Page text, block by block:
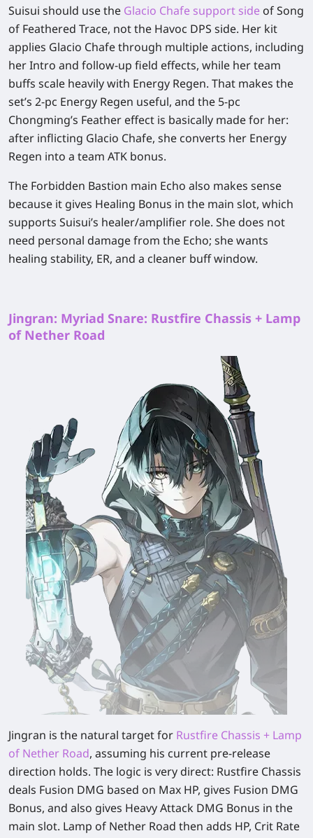
Suisui should use the Glacio Chafe support side of Song
of Feathered Trace, not the Havoc DPS side. Her kit
applies Glacio Chafe through multiple actions, including
her Intro and follow-up field effects, while her team
buffs scale heavily with Energy Regen. That makes the
set’s 2-pc Energy Regen useful, and the 5-pc
Chongming’s Feather effect is basically made for her:
after inflicting Glacio Chafe, she converts her Energy
Regen into a team ATK bonus.
The Forbidden Bastion main Echo also makes sense
because it gives Healing Bonus in the main slot, which
supports Suisui’s healer/amplifier role. She does not
need personal damage from the Echo; she wants
healing stability, ER, and a cleaner buff window.
Jingran: Myriad Snare: Rustfire Chassis + Lamp
of Nether Road
Jingran is the natural target for Rustfire Chassis + Lamp
of Nether Road, assuming his current pre-release
direction holds. The logic is very direct: Rustfire Chassis
deals Fusion DMG based on Max HP, gives Fusion DMG
Bonus, and also gives Heavy Attack DMG Bonus in the
main slot. Lamp of Nether Road then adds HP, Crit Rate